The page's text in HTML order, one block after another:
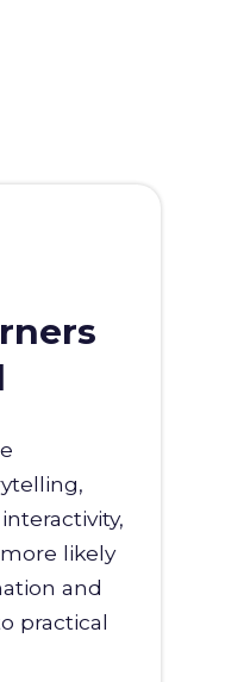
likely
and
practical